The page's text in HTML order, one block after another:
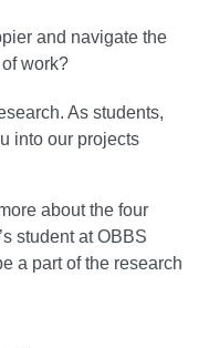
from the
practice,
(economic, social,
frameworks,
management, and
drive change,
stakeholder
You will also
and navigate the
work?
As students,
into our projects
about the four
student at OBBS
a part of the research